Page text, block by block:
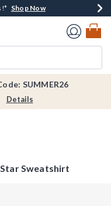
Spent*Shop Now
Shop Now
Shop Now
Now
SUMMER26
Details
Sweatshirt